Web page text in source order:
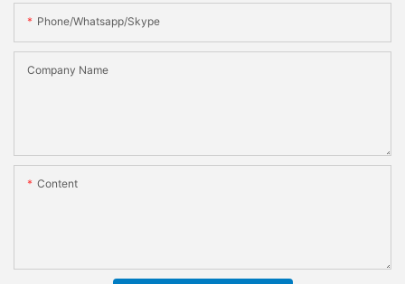
Phone/whatsapp/skype
Company Name
Content